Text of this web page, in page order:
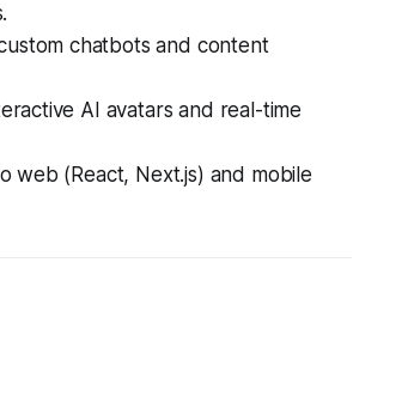
chatbots and content
AI avatars and real-time
web (React, Next.js) and mobile